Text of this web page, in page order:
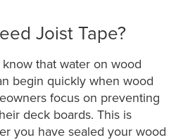
Joist Tape?
that water on wood
begin quickly when wood
focus on preventing
deck boards. This is
you have sealed your wood